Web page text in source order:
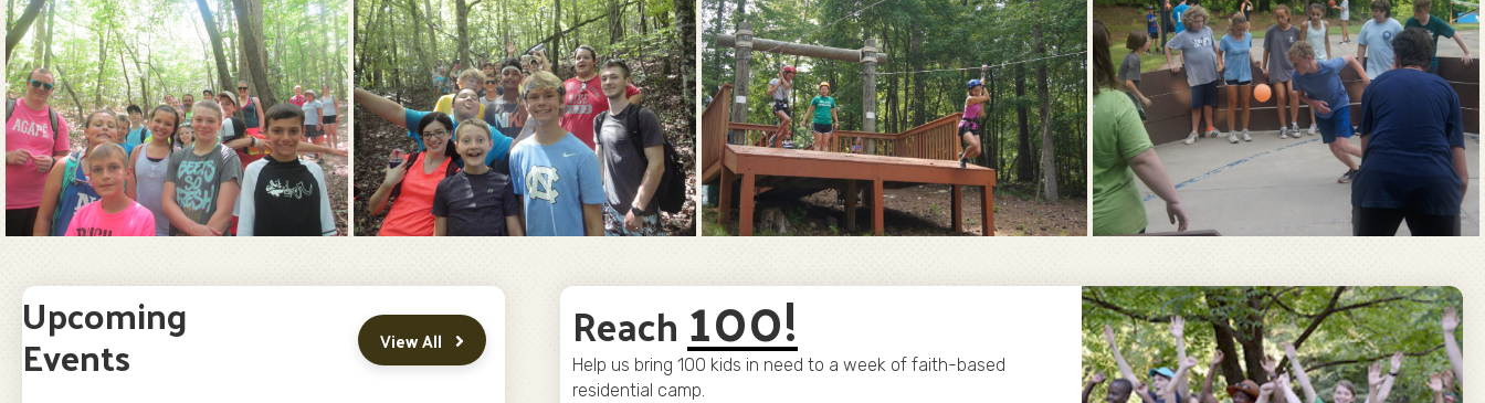
Upcoming
Events View All Reach100!
Help us bring 100 kids in need to a week of faith-based
residential camp.